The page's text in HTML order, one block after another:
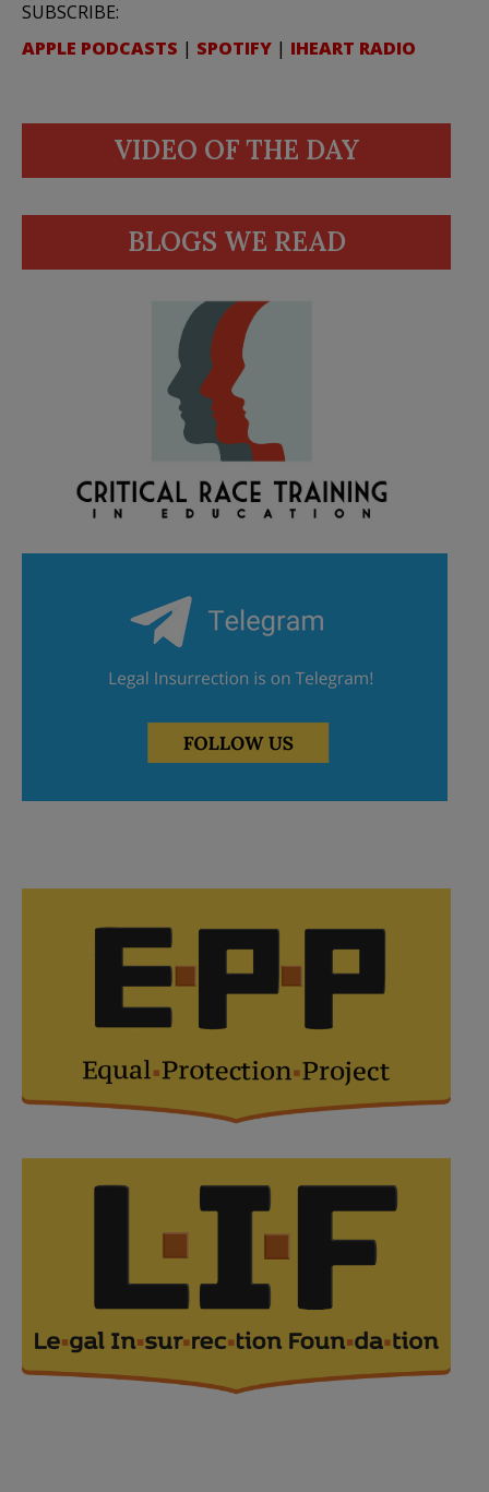
SUBSCRIBE:
APPLE PODCASTS | SPOTIFY | IHEART RADIO
VIDEO OF THE DAY
BLOGS WE READ